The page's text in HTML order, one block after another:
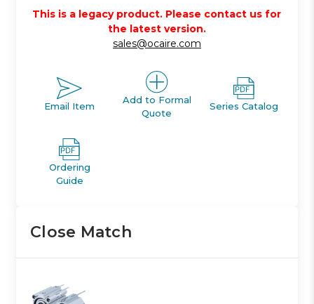
This is a legacy product. Please contact us for
the latest version.
sales@ocaire.com
Email Item
Add to Formal
Quote
Series Catalog
Ordering
Guide
Close Match